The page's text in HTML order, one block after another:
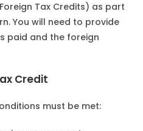
Tax Credits) as part
You will need to provide
paid and the foreign
Credit
must be met: